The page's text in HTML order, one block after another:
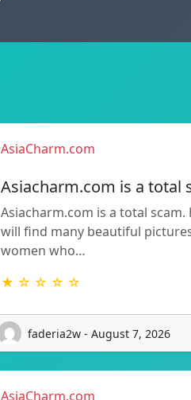
AsiaCharm.com
Asiacharm.com is a total
Asiacharm.com is a total scam.
will find many beautiful
women who…
★ ☆ ☆ ☆ ☆
faderia2w - August 7, 2026
AsiaCharm.com